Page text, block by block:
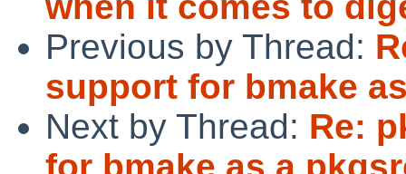
Previous by Thread:
support for bmake
Next by Thread: Re:
for bmake as a